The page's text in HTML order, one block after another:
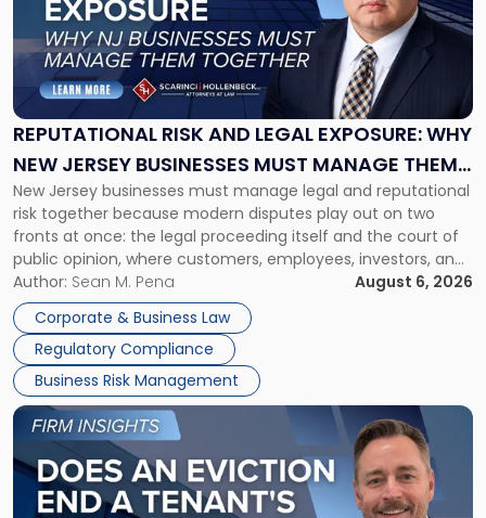
REPUTATIONAL RISK AND LEGAL EXPOSURE: WHY
NEW JERSEY BUSINESSES MUST MANAGE THEM
TOGETHER
New Jersey businesses must manage legal and reputational
risk together because modern disputes play out on two
fronts at once: the legal proceeding itself and the court of
public opinion, where customers, employees, investors, and
business partners often reach conclusions long before a
judge or jury has had the opportunity to evaluate the facts.
Success […]
Author: Sean M. Pena
August 6, 2026
Corporate & Business Law
Regulatory Compliance
Business Risk Management
"Reputational
Risk
and
Legal
Exposure:
New
Jersey
Businesses
Must
Manage
Them
Together"
Link
post
with
title